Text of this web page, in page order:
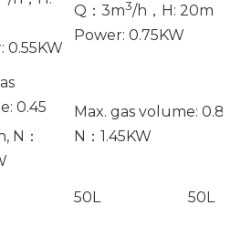
0.55KW
Q：3m3/h，H: 20m
Power: 0.75KW
0.45
N：
Max. gas volume: 0.86
N：1.45KW
50L 50L